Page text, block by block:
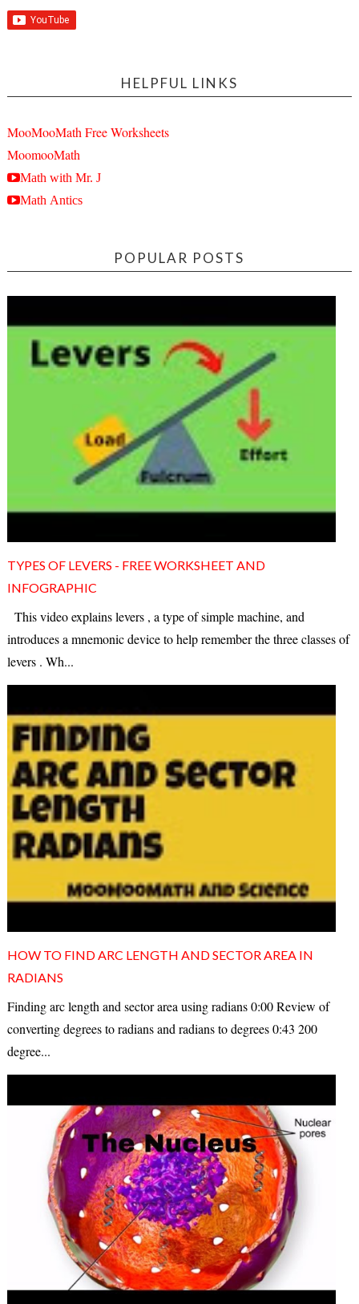
HELPFUL LINKS
MooMooMath Free Worksheets
MoomooMath
Math with Mr. J
Math Antics
POPULAR POSTS
TYPES OF LEVERS - FREE WORKSHEET AND
INFOGRAPHIC
This video explains levers , a type of simple machine, and
introduces a mnemonic device to help remember the three classes of
levers . Wh...
HOW TO FIND ARC LENGTH AND SECTOR AREA IN
RADIANS
Finding arc length and sector area using radians 0:00 Review of
converting degrees to radians and radians to degrees 0:43 200
degree...